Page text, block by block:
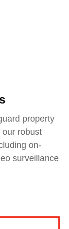
property
robust
on-
surveillance